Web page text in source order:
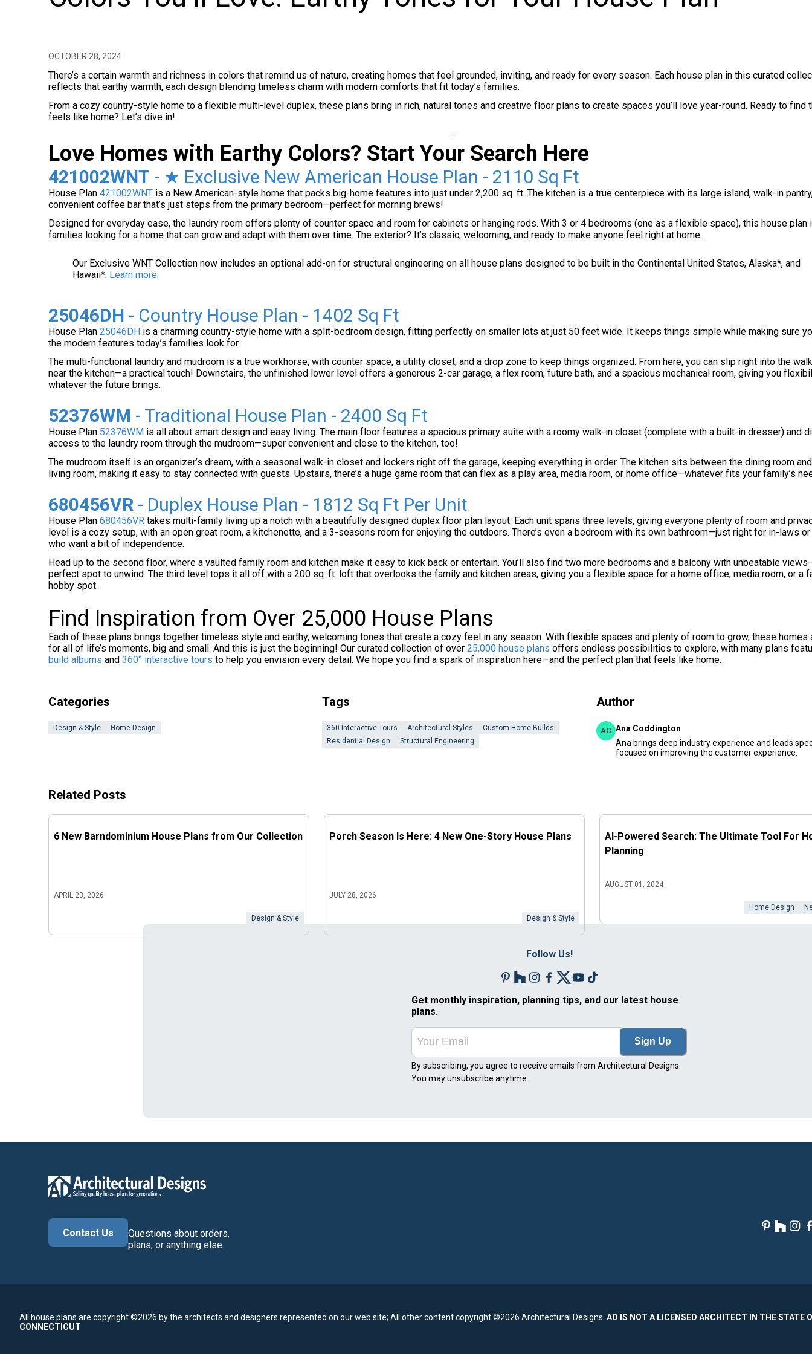
OCTOBER 28, 2024
There’s a certain warmth and richness in colors that remind us of nature, creating homes that feel grounded, inviting, and ready for every season. Each house plan in this curated
reflects that earthy warmth, each design blending timeless charm with modern comforts that fit today’s families.
From a cozy country-style home to a flexible multi-level duplex, these plans bring in rich, natural tones and creative floor plans to create spaces you’ll love year-round. Ready to find
feels like home? Let’s dive in!
Love Homes with Earthy Colors? Start Your Search Here
421002WNT - ★ Exclusive New American House Plan - 2110 Sq Ft
House Plan 421002WNT is a New American-style home that packs big-home features into just under 2,200 sq. ft. The kitchen is a true centerpiece with its large island, walk-in
convenient coffee bar that’s just steps from the primary bedroom—perfect for morning brews!
Designed for everyday ease, the laundry room offers plenty of counter space and room for cabinets or hanging rods. With 3 or 4 bedrooms (one as a flexible space), this house plan
families looking for a home that can grow and adapt with them over time. The exterior? It’s classic, welcoming, and ready to make anyone feel right at home.
Our Exclusive WNT Collection now includes an optional add-on for structural engineering on all house plans designed to be built in the Continental United States, Alaska*, and
Hawaii*. Learn more.
25046DH - Country House Plan - 1402 Sq Ft
House Plan 25046DH is a charming country-style home with a split-bedroom design, fitting perfectly on smaller lots at just 50 feet wide. It keeps things simple while making sure
the modern features today’s families look for.
The multi-functional laundry and mudroom is a true workhorse, with counter space, a utility closet, and a drop zone to keep things organized. From here, you can slip right into the
near the kitchen—a practical touch! Downstairs, the unfinished lower level offers a generous 2-car garage, a flex room, future bath, and a spacious mechanical room, giving you
whatever the future brings.
52376WM - Traditional House Plan - 2400 Sq Ft
House Plan 52376WM is all about smart design and easy living. The main floor features a spacious primary suite with a roomy walk-in closet (complete with a built-in dresser) and
access to the laundry room through the mudroom—super convenient and close to the kitchen, too!
The mudroom itself is an organizer’s dream, with a seasonal walk-in closet and lockers right off the garage, keeping everything in order. The kitchen sits between the dining room
living room, making it easy to stay connected with guests. Upstairs, there’s a huge game room that can flex as a play area, media room, or home office—whatever fits your family’s
680456VR - Duplex House Plan - 1812 Sq Ft Per Unit
House Plan 680456VR takes multi-family living up a notch with a beautifully designed duplex floor plan layout. Each unit spans three levels, giving everyone plenty of room and
level is a cozy setup, with an open great room, a kitchenette, and a 3-seasons room for enjoying the outdoors. There’s even a bedroom with its own bathroom—just right for in-laws
who want a bit of independence.
Head up to the second floor, where a vaulted family room and kitchen make it easy to kick back or entertain. You’ll also find two more bedrooms and a balcony with unbeatable
perfect spot to unwind. The third level tops it all off with a 200 sq. ft. loft that overlooks the family and kitchen areas, giving you a flexible space for a home office, media room, or a
hobby spot.
Find Inspiration from Over 25,000 House Plans
Each of these plans brings together timeless style and earthy, welcoming tones that create a cozy feel in any season. With flexible spaces and plenty of room to grow, these homes
for all of life’s moments, big and small. And this is just the beginning! Our curated collection of over 25,000 house plans offers endless possibilities to explore, with many plans
build albums and 360° interactive tours to help you envision every detail. We hope you find a spark of inspiration here—and the perfect plan that feels like home.
Categories
Design & Style Home Design
Tags
360 Interactive Tours Architectural Styles
Custom Home Builds
Residential Design
Structural Engineering
Author
AC Ana Coddington
Ana brings deep industry experience and leads
focused on improving the customer experience.
Related Posts
6 New Barndominium House Plans from Our Collection
APRIL 23, 2026
Design & Style
Porch Season Is Here: 4 New One-Story House Plans
JULY 28, 2026
Design & Style
AI-Powered Search: The Ultimate Tool For
Planning
AUGUST 01, 2024
Home Design
Follow Us!
Get monthly inspiration, planning tips, and our latest house
plans.
Sign Up
By subscribing, you agree to receive emails from Architectural Designs.
You may unsubscribe anytime.
Contact Us
Questions about orders,
plans, or anything else.
All house plans are copyright ©2026 by the architects and designers represented on our web site; All other content copyright ©2026 Architectural Designs. AD IS NOT A LICENSED ARCHITECT IN THE STATE
CONNECTICUT